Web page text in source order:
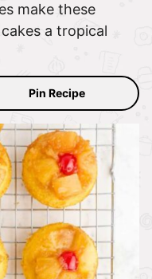
make these
a tropical
Pin Recipe